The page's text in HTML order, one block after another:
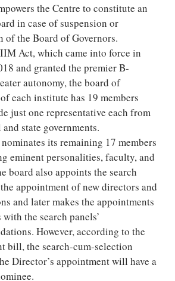
the Centre to constitute an
in case of suspension or
of the Board of Governors.
Act, which came into force in
and granted the premier B-
autonomy, the board of
each institute has 19 members
just one representative each from
state governments.
its remaining 17 members
eminent personalities, faculty, and
board also appoints the search
appointment of new directors and
and later makes the appointments
the search panels’
However, according to the
bill, the search-cum-selection
Director’s appointment will have a